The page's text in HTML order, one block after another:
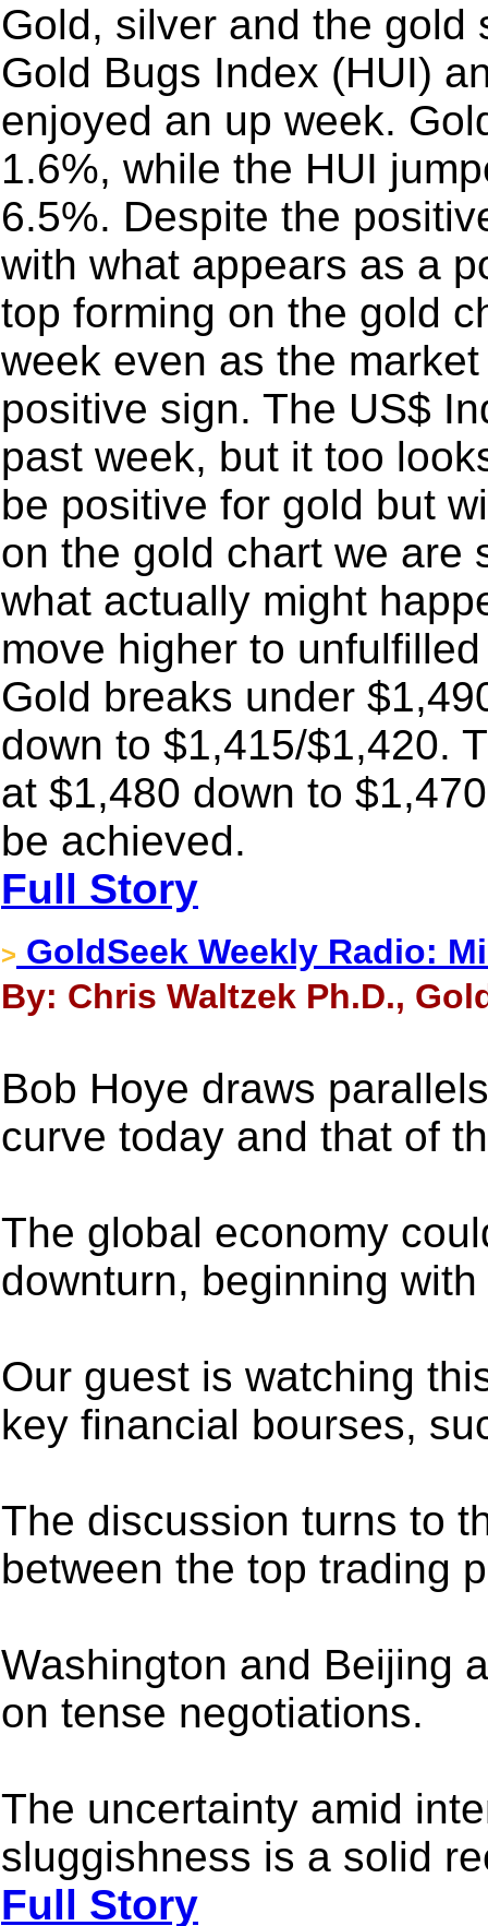
Gold, silver and the gold
Gold Bugs Index (HUI)
enjoyed an up week.
1.6%, while the HUI
6.5%. Despite the
with what appears as a
top forming on the gold
week even as the
positive sign. The US$
past week, but it too
be positive for gold but
on the gold chart we are
what actually might
move higher to
Gold breaks under
down to $1,415/$1,420.
at $1,480 down to
be achieved.
Full Story
> GoldSeek Weekly Radio:
By: Chris Waltzek Ph.D.,
Bob Hoye draws
curve today and that of
The global economy
downturn, beginning
Our guest is watching
key financial bourses,
The discussion turns to
between the top trading
Washington and Beijing
on tense negotiations.
The uncertainty amid
sluggishness is a solid
Full Story